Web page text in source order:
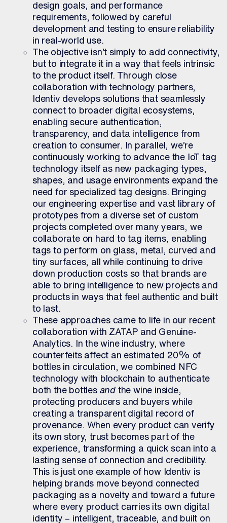
design goals, and performance
requirements, followed by careful
development and testing to ensure reliability
in real-world use.
The objective isn’t simply to add connectivity,
but to integrate it in a way that feels intrinsic
to the product itself. Through close
collaboration with technology partners,
Identiv develops solutions that seamlessly
connect to broader digital ecosystems,
enabling secure authentication,
transparency, and data intelligence from
creation to consumer. In parallel, we’re
continuously working to advance the IoT tag
technology itself as new packaging types,
shapes, and usage environments expand the
need for specialized tag designs. Bringing
our engineering expertise and vast library of
prototypes from a diverse set of custom
projects completed over many years, we
collaborate on hard to tag items,
enabling
tags to perform on glass, metal, curved and
tiny surfaces, all while continuing to drive
down production costs so that brands are
able to bring intelligence to new projects and
products in ways that feel authentic and built
to last.
These approaches came to life in our recent
collaboration with ZATAP and Genuine-
Analytics. In the wine industry, where
counterfeits affect an estimated 20% of
bottles in circulation, we combined NFC
technology with blockchain to authenticate
both the bottles and the wine inside,
protecting producers and buyers while
creating a transparent digital record of
provenance. When every product can verify
its own story, trust becomes part of the
experience, transforming a quick scan into a
lasting sense of connection and credibility.
This is just one example of how Identiv is
helping brands move beyond connected
packaging as a novelty and toward a future
where every product carries its own digital
identity – intelligent, traceable, and built on